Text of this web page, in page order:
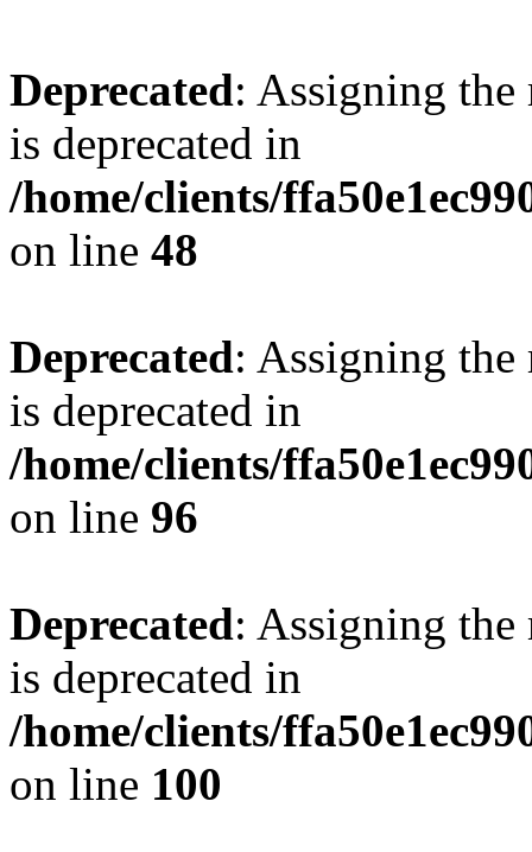
Deprecated: Assigning the
is deprecated in
/home/clients/
on line 48
Deprecated: Assigning the
is deprecated in
/home/clients/
on line 96
Deprecated: Assigning the
is deprecated in
/home/clients/
on line 100